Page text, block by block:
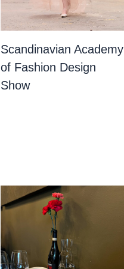
Scandinavian Academy
of Fashion Design
Show